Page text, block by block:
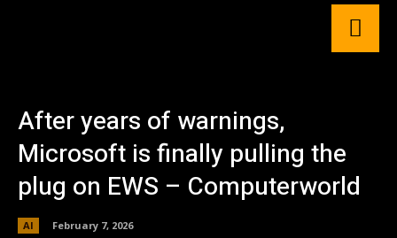
After years of warnings,
Microsoft is finally pulling the
plug on EWS – Computerworld
AI February 7, 2026